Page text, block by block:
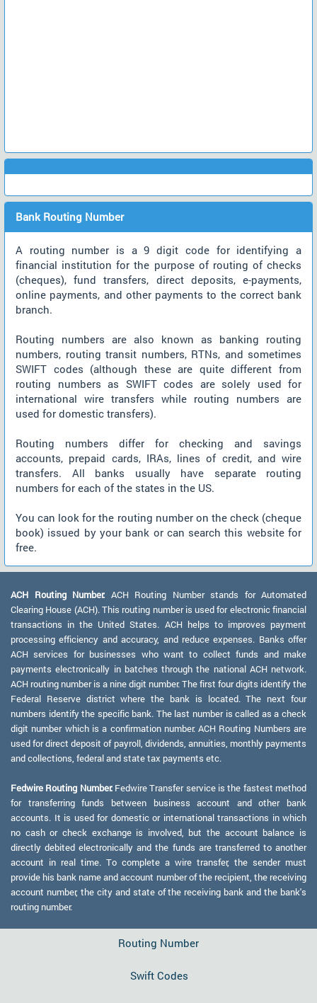
Bank Routing Number
A routing number is a 9 digit code for identifying a
financial institution for the purpose of routing of checks
(cheques), fund transfers, direct deposits, e-payments,
online payments, and other payments to the correct bank
branch.
Routing numbers are also known as banking routing
numbers, routing transit numbers, RTNs, and sometimes
SWIFT codes (although these are quite different from
routing numbers as SWIFT codes are solely used for
international wire transfers while routing numbers are
used for domestic transfers).
Routing numbers differ for checking and savings
accounts, prepaid cards, IRAs, lines of credit, and wire
transfers. All banks usually have separate routing
numbers for each of the states in the US.
You can look for the routing number on the check (cheque
book) issued by your bank or can search this website for
free.
ACH Routing Number: ACH Routing Number stands for Automated
Clearing House (ACH). This routing number is used for electronic financial
transactions in the United States. ACH helps to improves payment
processing efficiency and accuracy, and reduce expenses. Banks offer
ACH services for businesses who want to collect funds and make
payments electronically in batches through the national ACH network.
ACH routing number is a nine digit number. The first four digits identify the
Federal Reserve district where the bank is located. The next four
numbers identify the specific bank. The last number is called as a check
digit number which is a confirmation number. ACH Routing Numbers are
used for direct deposit of payroll, dividends, annuities, monthly payments
and collections, federal and state tax payments etc.
Fedwire Routing Number:Fedwire Transfer service is the fastest method
for transferring funds between business account and other bank
accounts. It is used for domestic or international transactions in which
no cash or check exchange is involved, but the account balance is
directly debited electronically and the funds are transferred to another
account in real time. To complete a wire transfer, the sender must
provide his bank name and account number of the recipient, the receiving
account number, the city and state of the receiving bank and the bank's
routing number.
Routing Number
Swift Codes